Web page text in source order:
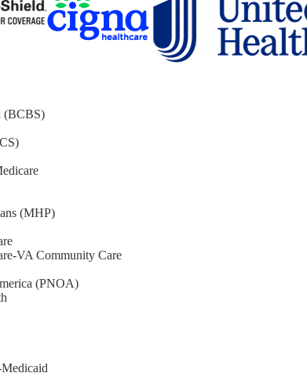
(BCBS)
(MHP)
VA Community Care
(PNOA)